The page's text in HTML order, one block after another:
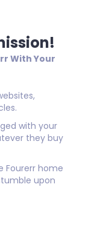
With Your
with your
they buy
Fourerr home
upon